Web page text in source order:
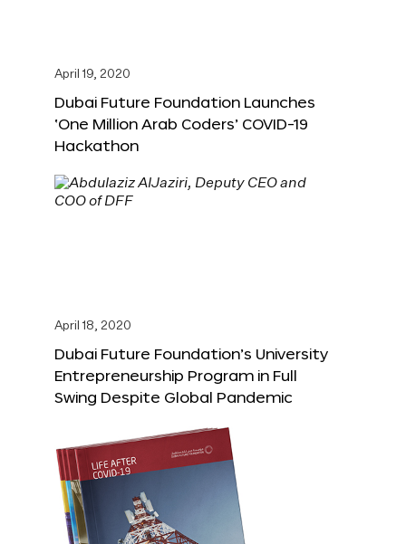
April 19, 2020
Dubai Future Foundation Launches
‘One Million Arab Coders’ COVID-19
Hackathon
April 18, 2020
Dubai Future Foundation’s University
Entrepreneurship Program in Full
Swing Despite Global Pandemic